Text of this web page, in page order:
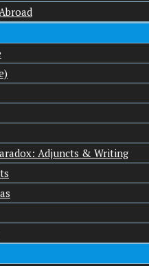
Adjuncts & Writing